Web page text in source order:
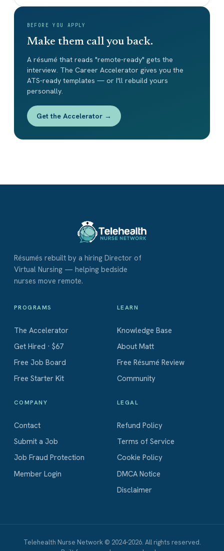
BEFORE YOU APPLY
Make them call you back.
A résumé that reads "remote-ready" gets the
interview. The Career Accelerator gives you the
ATS-ready templates — or I'll rebuild yours
personally.
Get the Accelerator →
Résumés rebuilt by a hiring Director of
Virtual Nursing — helping bedside
nurses move remote.
PROGRAMS
The Accelerator
Get Hired · $67
Free Job Board
Free Starter Kit
LEARN
Knowledge Base
About Matt
Free Résumé Review
Community
COMPANY
Contact
Submit a Job
Job Fraud Protection
Member Login
LEGAL
Refund Policy
Terms of Service
Cookie Policy
DMCA Notice
Disclaimer
Telehealth Nurse Network © 2024–2026. All rights reserved.